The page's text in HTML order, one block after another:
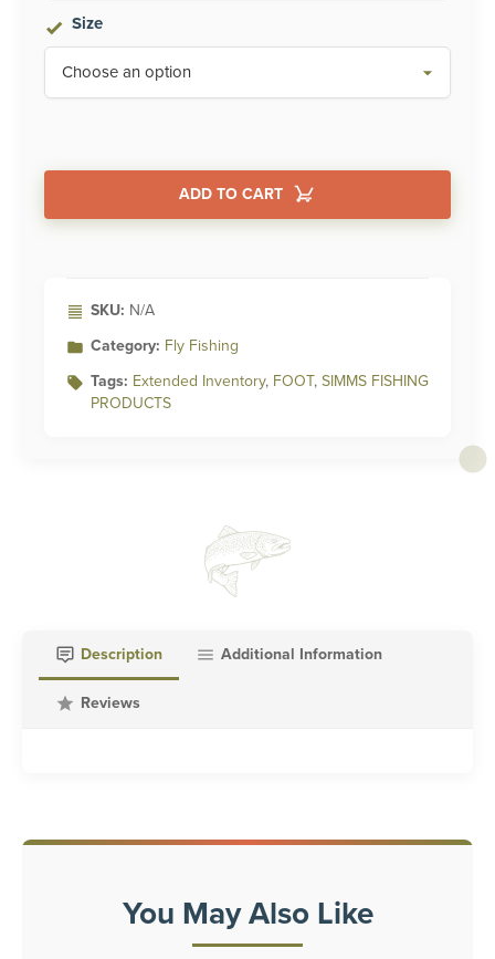
Size
ADD TO CART
SKU: N/A
Category: Fly Fishing
Tags: Extended Inventory, FOOT, SIMMS FISHING
PRODUCTS
Description Additional Information
Reviews
You May Also Like